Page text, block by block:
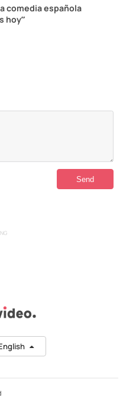
comedia española
hoy”